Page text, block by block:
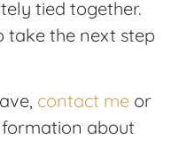
tied together.
take the next step
contact me or
about